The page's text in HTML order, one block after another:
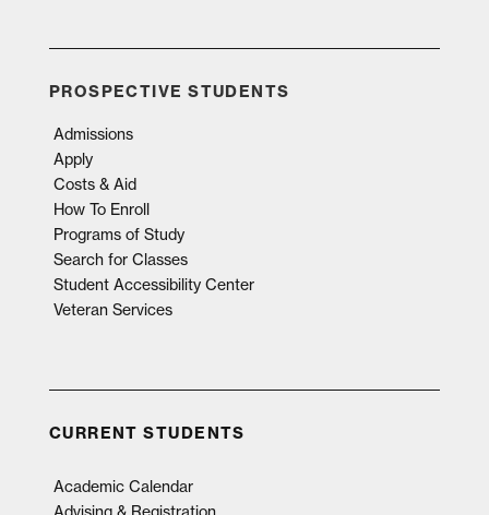
PROSPECTIVE STUDENTS
Admissions
Apply
Costs & Aid
How To Enroll
Programs of Study
Search for Classes
Student Accessibility Center
Veteran Services
CURRENT STUDENTS
Academic Calendar